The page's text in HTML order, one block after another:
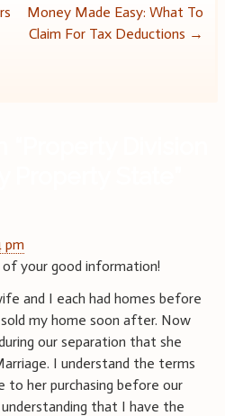
Money Made Easy: What To
Claim For Tax Deductions →
pm
your good information!
and I each had homes before
my home soon after. Now
our separation that she
I understand the terms
to her purchasing before our
that I have the